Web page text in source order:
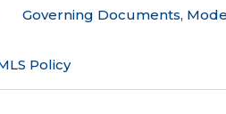
Governing Documents,
Policy